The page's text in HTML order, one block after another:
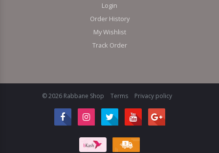
Login
Order History
My Wishlist
Track Order
© 2026 Rabbane Shop Terms Privacy policy